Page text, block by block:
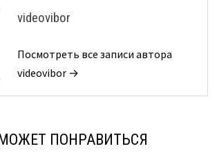
videovibor
Посмотреть все записи автора
videovibor →
ПОНРАВИТЬСЯ